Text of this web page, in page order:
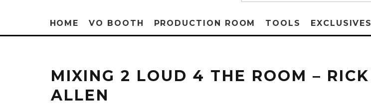
HOME VO BOOTH PRODUCTION ROOM TOOLS EXCLUSIVES
MIXING 2 LOUD 4 THE ROOM – RICK
ALLEN